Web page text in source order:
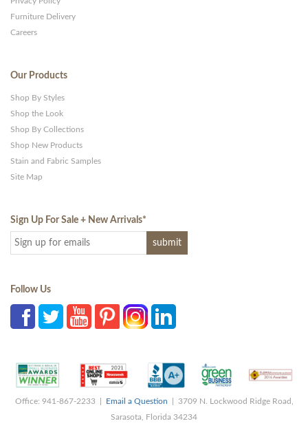
Furniture Delivery
Careers
Our Products
Shop By Styles
Shop the Look
Shop By Collections
Shop New Products
Stain and Fabric Samples
Site Map
Sign Up For Sale + New Arrivals*
Follow Us
Office: 941-867-2233 | Email a Question | 3709 N. Lockwood Ridge Road,
Sarasota, Florida 34234